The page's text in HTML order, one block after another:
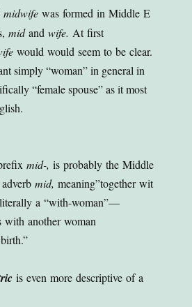
midwife was formed in Middle E
midand wife. At first
would would seem to be clear.
simply “woman” in general in
“female spouse” as it most
mid-, is probably the Middle
mid, meaning”together wit
a “with-woman”—
with another woman
is even more descriptive of a